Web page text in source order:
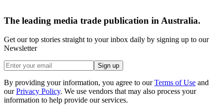
The leading media trade publication in Australia.
Get our top stories straight to your inbox daily by signing up to our
Newsletter
Sign up
By providing your information, you agree to our Terms of Use and
our Privacy Policy. We use vendors that may also process your
information to help provide our services.